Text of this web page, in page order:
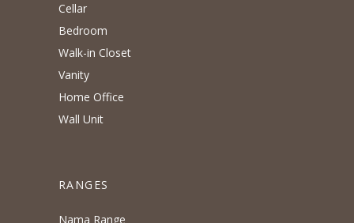
Cellar
Bedroom
Walk-in Closet
Vanity
Home Office
Wall Unit
RANGES
Nama Range